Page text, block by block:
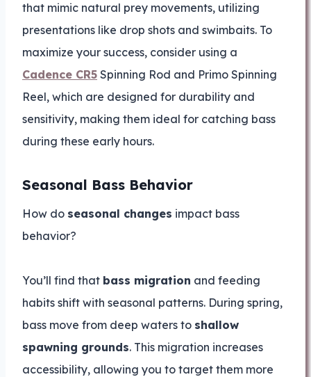
that mimic natural prey movements, utilizing
presentations like drop shots and swimbaits. To
maximize your success, consider using a
Cadence CR5 Spinning Rod and Primo Spinning
Reel, which are designed for durability and
sensitivity, making them ideal for catching bass
during these early hours.
Seasonal Bass Behavior
How do seasonal changes impact bass
behavior?
You’ll find that bass migration and feeding
habits shift with seasonal patterns. During spring,
bass move from deep waters to shallow
spawning grounds. This migration increases
accessibility, allowing you to target them more